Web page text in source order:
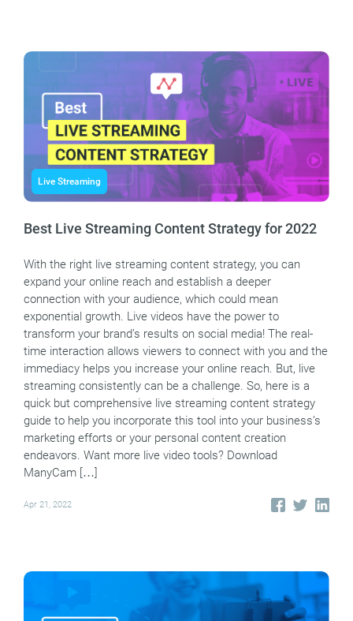
Live Streaming
Best Live Streaming Content Strategy for 2022
With the right live streaming content strategy, you can
expand your online reach and establish a deeper
connection with your audience, which could mean
exponential growth. Live videos have the power to
transform your brand’s results on social media! The real-
time interaction allows viewers to connect with you and the
immediacy helps you increase your online reach. But, live
streaming consistently can be a challenge. So, here is a
quick but comprehensive live streaming content strategy
guide to help you incorporate this tool into your business’s
marketing efforts or your personal content creation
endeavors. Want more live video tools? Download
ManyCam […]
Apr 21, 2022